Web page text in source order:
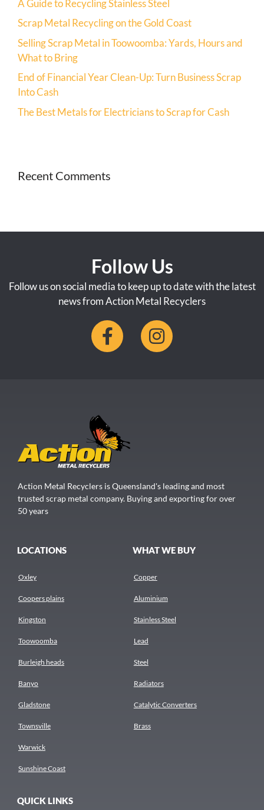
A Guide to Recycling Stainless Steel
Scrap Metal Recycling on the Gold Coast
Selling Scrap Metal in Toowoomba: Yards, Hours and
What to Bring
End of Financial Year Clean-Up: Turn Business Scrap
Into Cash
The Best Metals for Electricians to Scrap for Cash
Recent Comments
Follow Us
Follow us on social media to keep up to date with the latest
news from Action Metal Recyclers
Action Metal Recyclers is Queensland's leading and most
trusted scrap metal company. Buying and exporting for over
50 years
LOCATIONS
Oxley
Coopers plains
Kingston
Toowoomba
Burleigh heads
Banyo
Gladstone
Townsville
Warwick
Sunshine Coast
WHAT WE BUY
Copper
Aluminium
Stainless Steel
Lead
Steel
Radiators
Catalytic Converters
Brass
QUICK LINKS